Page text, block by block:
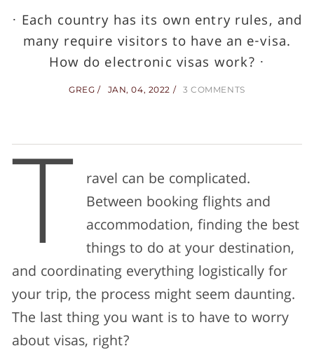
· Each country has its own entry rules, and
many require visitors to have an e-visa.
How do electronic visas work? ·
GREG JAN, 04, 2022 3 COMMENTS
T ravel can be complicated.
Between booking flights and
accommodation, finding the best
things to do at your destination,
and coordinating everything logistically for
your trip, the process might seem daunting.
The last thing you want is to have to worry
about visas, right?